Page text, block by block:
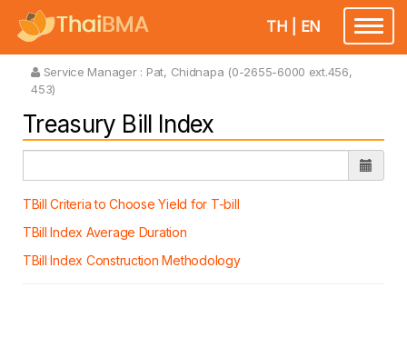
Toggle
TH EN
Service Manager : Pat, Chidnapa (0-2655-6000 ext.456,
453)
Treasury Bill Index
TBill Criteria to Choose Yield for T-bill
TBill Index Average Duration
TBill Index Construction Methodology